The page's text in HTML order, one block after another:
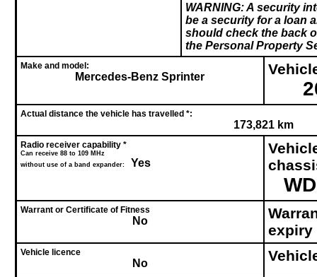
WARNING:A security
be a security for a loan
should check the back
the Personal Property
Make and model:
Mercedes-Benz Sprinter
Actual distance the vehicle has travelled *:
173,821 km
Radio receiver capability *
Can receive 88 to 109 MHz
without use of a band expander: Yes
Warrant or Certificate of Fitness
No
expiry
Vehicle licence
No